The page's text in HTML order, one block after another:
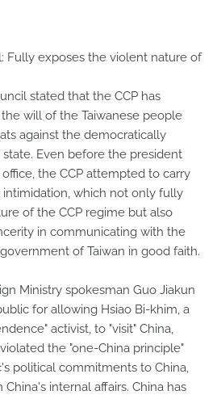
Fully exposes the violent nature of
stated that the CCP has
will of the Taiwanese people
against the democratically
Even before the president
the CCP attempted to carry
which not only fully
of the CCP regime but also
in communicating with the
of Taiwan in good faith.
Ministry spokesman Guo Jiakun
for allowing Hsiao Bi-khim, a
activist, to "visit" China,
the "one-China principle"
political commitments to China,
internal affairs. China has